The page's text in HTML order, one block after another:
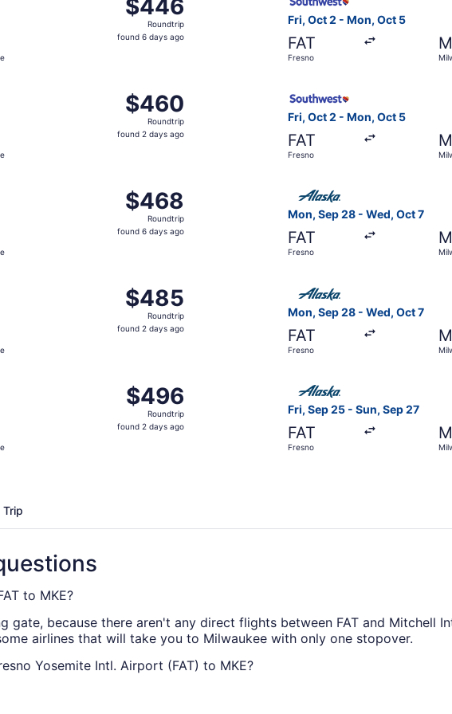
Roundtrip,
found
$446
Roundtrip
found 6 days ago
Fri, Oct 2 - Mon, Oct 5
FAT
Fresno
$460
Roundtrip,
found
$460
Roundtrip
found 2 days ago
Fri, Oct 2 - Mon, Oct 5
FAT
Fresno
$468
Roundtrip,
found
$468
Roundtrip
found 6 days ago
Fri, Oct 2 from Fresno to Milwaukee, returning Mon, Oct 5,
Mon, Sep 28 - Wed, Oct 7
FAT
Fresno
Select Alaska Airlines
$485
Roundtrip,
found
$485
Roundtrip
found 2 days ago
Mon, Sep 28 - Wed, Oct 7
FAT
Fresno
$496
Roundtrip,
found
$496
Roundtrip
found 2 days ago
Fri, Sep 25 - Sun, Sep 27
FAT
Fresno
Trip
to MKE?
gate, because there aren't any direct flights between FAT and Mitchell
airlines that will take you to Milwaukee with only one stopover.
Yosemite Intl. Airport (FAT) to MKE?